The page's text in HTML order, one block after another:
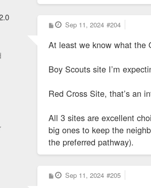
P
o
t
Sep 11, 2024 #204
At least we know what the
Boy Scouts site I’m
Red Cross Site, that’s an
All 3 sites are excellent
big ones to keep the
the preferred pathway).
P
o
Sep 11, 2024 #205